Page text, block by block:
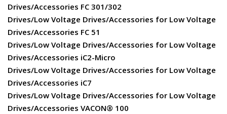
Drives/Accessories FC 301/302
Drives/Low Voltage Drives/Accessories for Low Voltage
Drives/Accessories FC 51
Drives/Low Voltage Drives/Accessories for Low Voltage
Drives/Accessories iC2-Micro
Drives/Low Voltage Drives/Accessories for Low Voltage
Drives/Accessories iC7
Drives/Low Voltage Drives/Accessories for Low Voltage
Drives/Accessories VACON® 100